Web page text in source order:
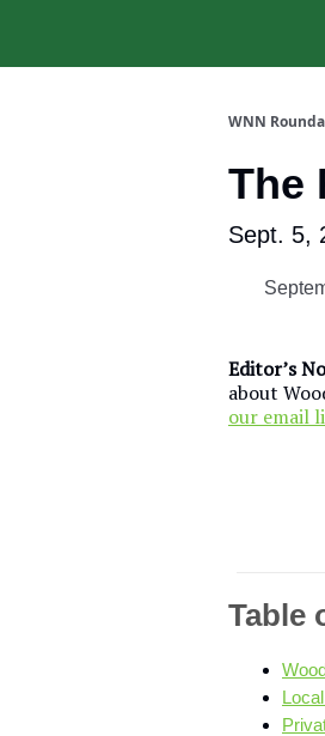
WNN
The
Sept. 5,
Editor’s
about
our email
Table